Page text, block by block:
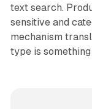
text search.
sensitive and
mechanism
type is